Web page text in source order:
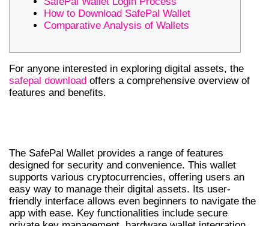
How to Download SafePal Wallet
Comparative Analysis of Wallets
For anyone interested in exploring digital assets, the
safepal download offers a comprehensive overview of
features and benefits.
The SafePal Wallet provides a range of features
designed for security and convenience. This wallet
supports various cryptocurrencies, offering users an
easy way to manage their digital assets. Its user-
friendly interface allows even beginners to navigate the
app with ease. Key functionalities include secure